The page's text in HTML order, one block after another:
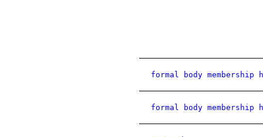
formal body membership
formal body membership